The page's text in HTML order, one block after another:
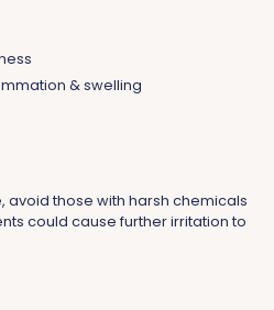
& swelling
avoid those with harsh chemicals
could cause further irritation to